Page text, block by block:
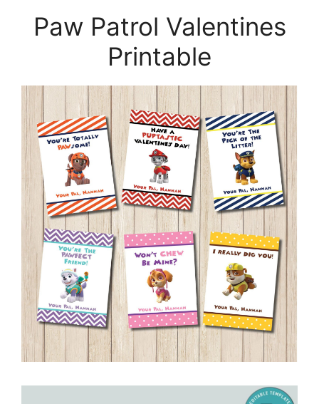
Paw Patrol Valentines
Printable